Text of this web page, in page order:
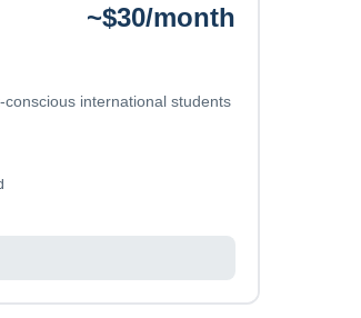
~$30/month
international students